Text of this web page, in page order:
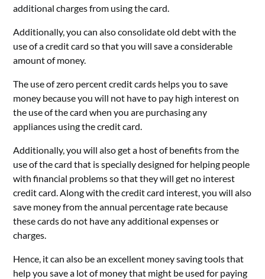
additional charges from using the card.
Additionally, you can also consolidate old debt with the
use of a credit card so that you will save a considerable
amount of money.
The use of zero percent credit cards helps you to save
money because you will not have to pay high interest on
the use of the card when you are purchasing any
appliances using the credit card.
Additionally, you will also get a host of benefits from the
use of the card that is specially designed for helping people
with financial problems so that they will get no interest
credit card. Along with the credit card interest, you will also
save money from the annual percentage rate because
these cards do not have any additional expenses or
charges.
Hence, it can also be an excellent money saving tools that
help you save a lot of money that might be used for paying